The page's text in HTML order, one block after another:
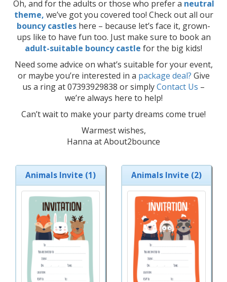
Oh, and for the adults or those who prefer a neutral
theme, we’ve got you covered too! Check out all our
bouncy castles here – because let’s face it, grown-
ups like to have fun too. Just make sure to book an
adult-suitable bouncy castle for the big kids!
Need some advice on what’s suitable for your event,
or maybe you’re interested in a package deal? Give
us a ring at 07393929838 or simplyContact Us –
we’re always here to help!
Can’t wait to make your party dreams come true!
Warmest wishes,
Hanna at About2bounce
Animals Invite (1) Animals Invite (2)